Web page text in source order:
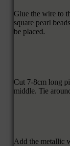
Glue the wire to
square pearl
be placed.
Cut 7-8cm long
middle. Tie
Add the metallic